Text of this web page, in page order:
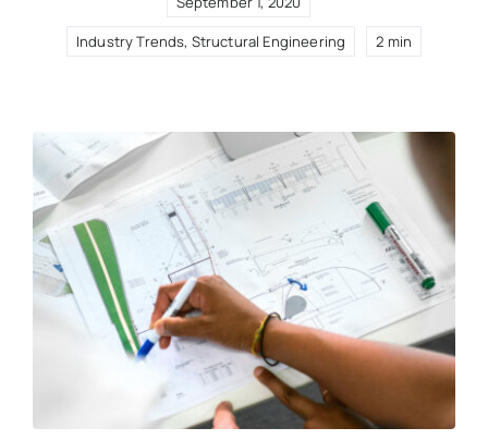
Industry Trends, Structural Engineering 2 min